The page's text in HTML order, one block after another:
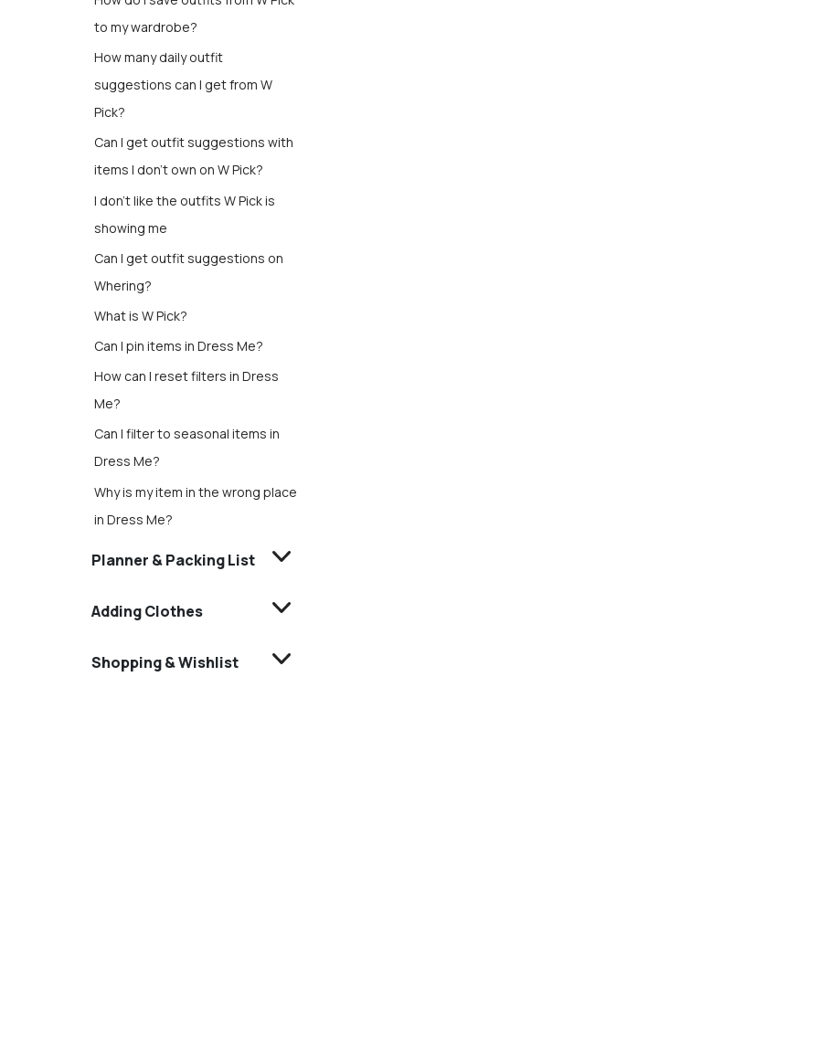
to my wardrobe?
How many daily outfit
suggestions can I get from W
Pick?
Can I get outfit suggestions with
items I don’t own on W Pick?
I don't like the outfits W Pick is
showing me
Can I get outfit suggestions on
Whering?
What is W Pick?
Can I pin items in Dress Me?
How can I reset filters in Dress
Me?
Can I filter to seasonal items in
Dress Me?
Why is my item in the wrong place
in Dress Me?
Planner & Packing List
Adding Clothes
Shopping & Wishlist